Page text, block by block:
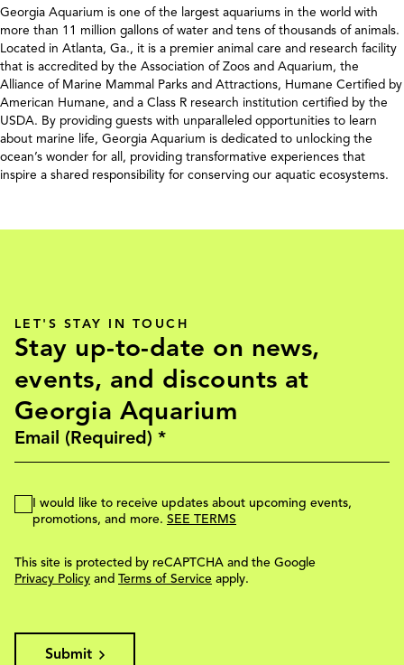
Georgia Aquarium is one of the largest aquariums in the world with
more than 11 million gallons of water and tens of thousands of animals.
Located in Atlanta, Ga., it is a premier animal care and research facility
that is accredited by the Association of Zoos and Aquarium, the
Alliance of Marine Mammal Parks and Attractions, Humane Certified by
American Humane, and a Class R research institution certified by the
USDA. By providing guests with unparalleled opportunities to learn
about marine life, Georgia Aquarium is dedicated to unlocking the
ocean’s wonder for all, providing transformative experiences that
inspire a shared responsibility for conserving our aquatic ecosystems.
LET'S STAY IN TOUCH
Stay up-to-date on news,
events, and discounts at
Georgia Aquarium
I would like to receive updates about upcoming events,
promotions, and more. SEE TERMS
This site is protected by reCAPTCHA and the Google
Privacy Policy and Terms of Service apply.
Submit